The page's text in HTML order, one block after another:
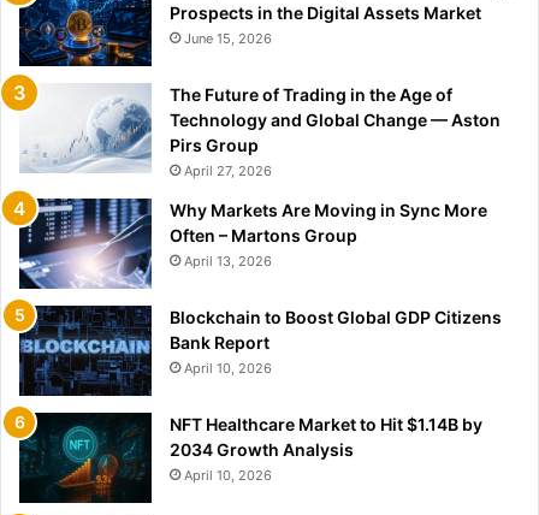
Prospects in the Digital Assets Market
June 15, 2026
The Future of Trading in the Age of
Technology and Global Change — Aston
Pirs Group
April 27, 2026
Why Markets Are Moving in Sync More
Often – Martons Group
April 13, 2026
Blockchain to Boost Global GDP Citizens
Bank Report
April 10, 2026
NFT Healthcare Market to Hit $1.14B by
2034 Growth Analysis
April 10, 2026